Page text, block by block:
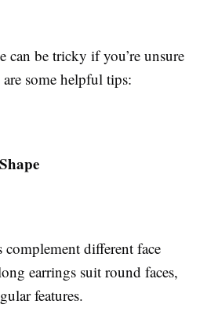
can be tricky if you’re unsure
some helpful tips:
different face
earrings suit round faces,
features.